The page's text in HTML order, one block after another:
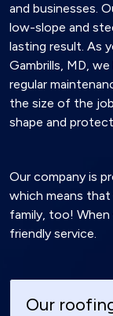
and businesses.
low-slope and
lasting result. As
Gambrills, MD,
regular
the size of the
shape and
Our company is
which means
family, too!
friendly service.
Our